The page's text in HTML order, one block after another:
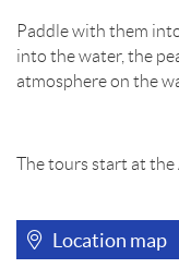
Paddle with them
into the water, the
atmosphere on the
The tours start at the
Location map